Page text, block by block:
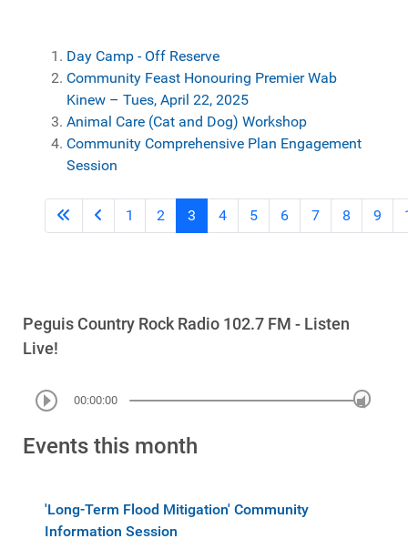
Day Camp - Off Reserve
Community Feast Honouring Premier Wab
Kinew – Tues, April 22, 2025
Animal Care (Cat and Dog) Workshop
Community Comprehensive Plan Engagement
Session
1 2 3 4 5 6 7 8 9
Peguis Country Rock Radio 102.7 FM - Listen
Live!
00:00:00
Events this month
'Long-Term Flood Mitigation' Community
Information Session